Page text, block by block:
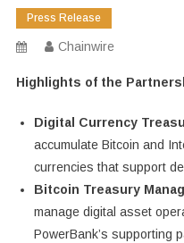
Press Release
Chainwire
Highlights of the
Digital Currency
accumulate Bitcoin and
currencies that support
Bitcoin Treasury
manage digital asset
PowerBank’s supporting